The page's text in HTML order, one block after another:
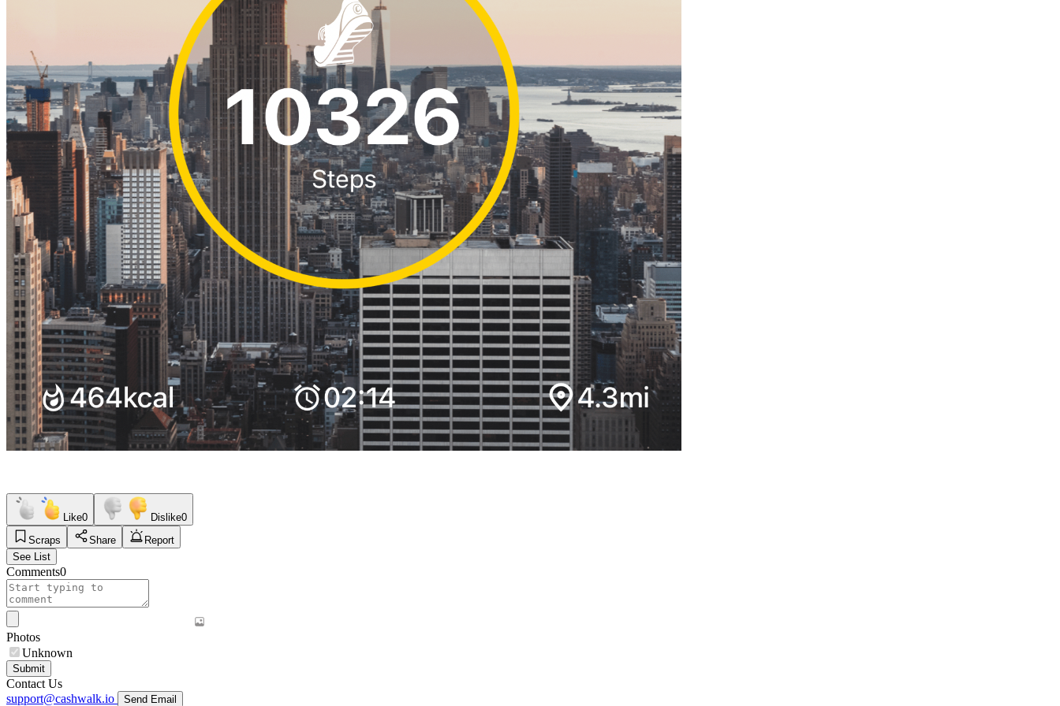
Like0 Dislike0
Scraps
Share
Report
See List
Comments0
Photos
Unknown
Submit
Contact Us
support@cashwalk.io
Send Email